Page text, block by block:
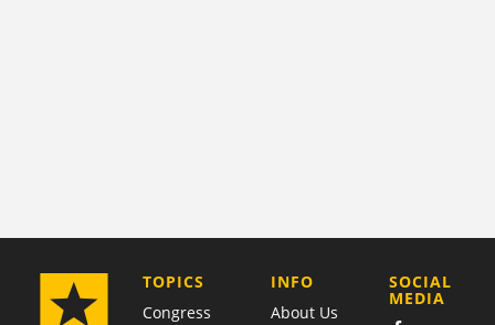
TOPICS
Congress
COMPANY
INFO
About Us
SOCIAL
MEDIA